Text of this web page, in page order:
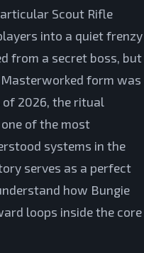
Scout Rifle
into a quiet frenzy
from a secret boss, but
form was
of 2026, the ritual
of the most
systems in the
serves as a perfect
how Bungie
loops inside the core